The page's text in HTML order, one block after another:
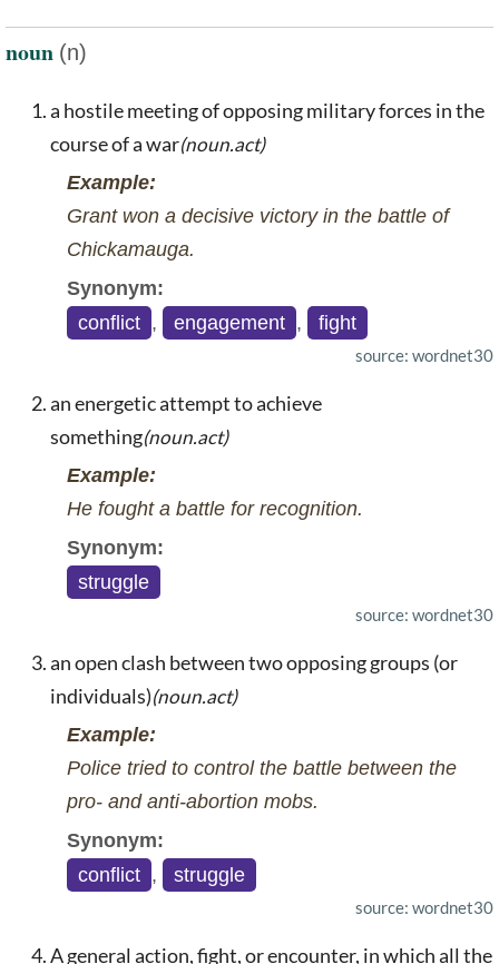
noun (n)
a hostile meeting of opposing military forces in the
course of a war(noun.act)
Example:
Grant won a decisive victory in the battle of
Chickamauga.
Synonym:
conflict , engagement , fight
source: wordnet30
an energetic attempt to achieve
something(noun.act)
Example:
He fought a battle for recognition.
Synonym:
struggle
source: wordnet30
an open clash between two opposing groups (or
individuals)(noun.act)
Example:
Police tried to control the battle between the
pro- and anti-abortion mobs.
Synonym:
conflict , struggle
source: wordnet30
A general action, fight, or encounter, in which all the